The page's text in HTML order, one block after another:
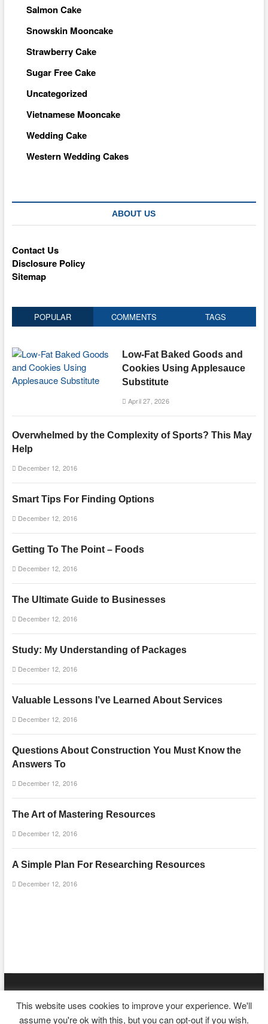
Salmon Cake
Snowskin Mooncake
Strawberry Cake
Sugar Free Cake
Uncategorized
Vietnamese Mooncake
Wedding Cake
Western Wedding Cakes
ABOUT US
Contact Us
Disclosure Policy
Sitemap
POPULAR COMMENTS TAGS
Low-Fat Baked Goods and
Cookies Using Applesauce
Substitute
April 27, 2026
Overwhelmed by the Complexity of Sports? This May
Help
December 12, 2016
Smart Tips For Finding Options
December 12, 2016
Getting To The Point – Foods
December 12, 2016
The Ultimate Guide to Businesses
December 12, 2016
Study: My Understanding of Packages
December 12, 2016
Valuable Lessons I’ve Learned About Services
December 12, 2016
Questions About Construction You Must Know the
Answers To
December 12, 2016
The Art of Mastering Resources
December 12, 2016
A Simple Plan For Researching Resources
December 12, 2016
© Copyright All right reserved
This website uses cookies to improve your experience. We'll
assume you're ok with this, but you can opt-out if you wish.